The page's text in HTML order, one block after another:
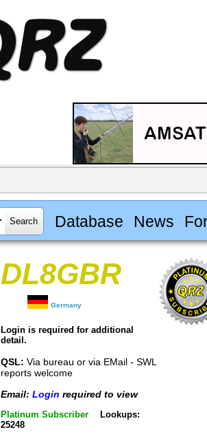
Database News
DL8GBR
Germany
Login is required for additional
detail.
QSL: Via bureau or via EMail - SWL
reports welcome
Email: Login required to view
Platinum Subscriber
Lookups:
25248